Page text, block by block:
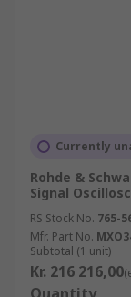
analysing
example
Mixed
operate in
to display
Mixed
an
analyser.
Analogue
tubes
Currently
Rohde &
Signal
RS Stock No. 765-
Mfr. Part No.
Subtotal (1 unit)
Kr. 216 216,00